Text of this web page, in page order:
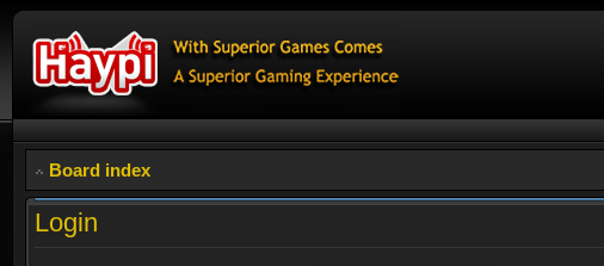
Board index
Login